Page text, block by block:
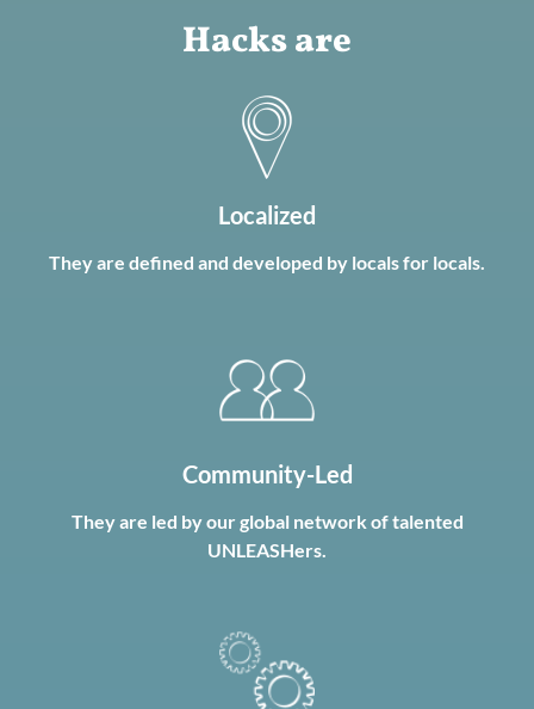
Hacks are
Localized
They are defined and developed by locals for locals.
Community-Led
They are led by our global network of talented
UNLEASHers.